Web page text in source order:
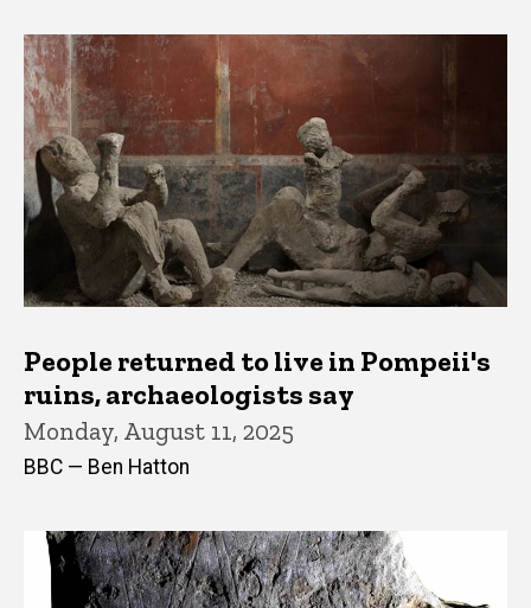
Latest News
People returned to live in Pompeii's
ruins, archaeologists say
Monday, August 11, 2025
BBC — Ben Hatton